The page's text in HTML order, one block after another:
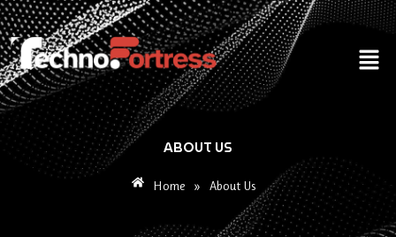
Skip
to
content
ABOUT US
Home » About Us